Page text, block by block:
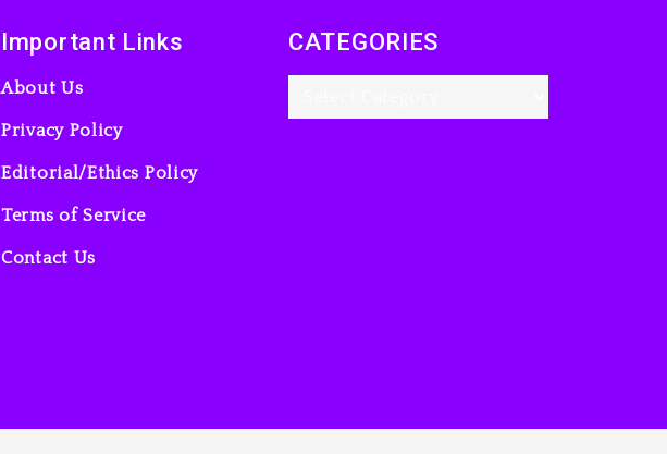
Of Tupac Shakur, Is On
Important Links
About Us
Privacy Policy
Editorial/Ethics Policy
Terms of Service
Contact Us
CATEGORIES